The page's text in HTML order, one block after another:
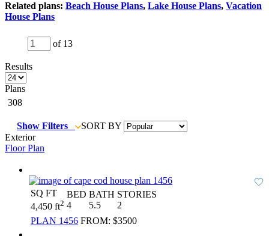
Related plans: Beach House Plans, Lake House Plans, Vacation
House Plans
of 13
Results
Plans
308
Show Filters
SORT BY
Exterior
Floor Plan
SQ FT
4,450 ft2
BED
4
BATH
5.5
STORIES
2
PLAN 1456 FROM: $3500